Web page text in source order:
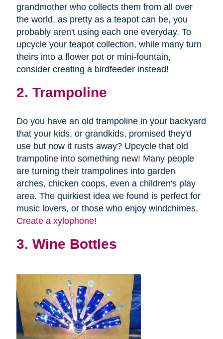
grandmother who collects them from all over
the world, as pretty as a teapot can be, you
probably aren't using each one everyday. To
upcycle your teapot collection, while many turn
theirs into a flower pot or mini-fountain,
consider creating a birdfeeder instead!
2. Trampoline
Do you have an old trampoline in your backyard
that your kids, or grandkids, promised they'd
use but now it rusts away? Upcycle that old
trampoline into something new! Many people
are turning their trampolines into garden
arches, chicken coops, even a children's play
area. The quirkiest idea we found is perfect for
music lovers, or those who enjoy windchimes,
Create a xylophone!
3. Wine Bottles